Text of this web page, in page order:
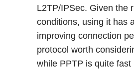
L2TP/IPSec. Given the
conditions, using it has
improving connection
protocol worth
while PPTP is quite